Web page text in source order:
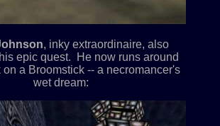
, inky extraordinaire, also
epic quest. He now runs around
a Broomstick -- a necromancer's
wet dream: